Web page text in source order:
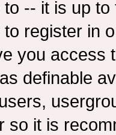
-- it is up
register in
you access
definable
so it is